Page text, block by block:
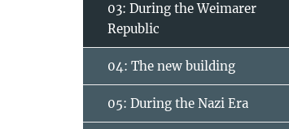
03: During the Weimarer
Republic
04: The new building
05: During the Nazi Era